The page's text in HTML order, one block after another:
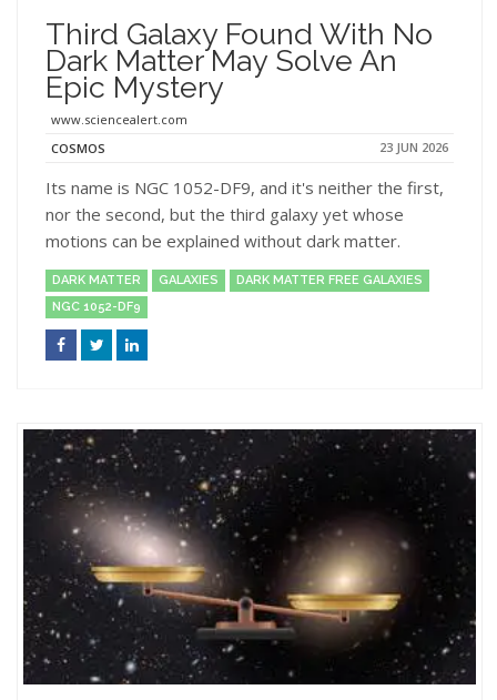
Third Galaxy Found With No
Dark Matter May Solve An
Epic Mystery
www.sciencealert.com
COSMOS
23 JUN 2026
Its name is NGC 1052-DF9, and it's neither the first,
nor the second, but the third galaxy yet whose
motions can be explained without dark matter.
DARK MATTER GALAXIES
DARK MATTER FREE GALAXIES
NGC 1052-DF9